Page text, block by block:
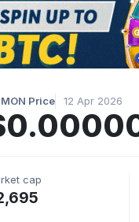
Mobile Browser as
After Four Years
Price 12 Apr 2026
cap